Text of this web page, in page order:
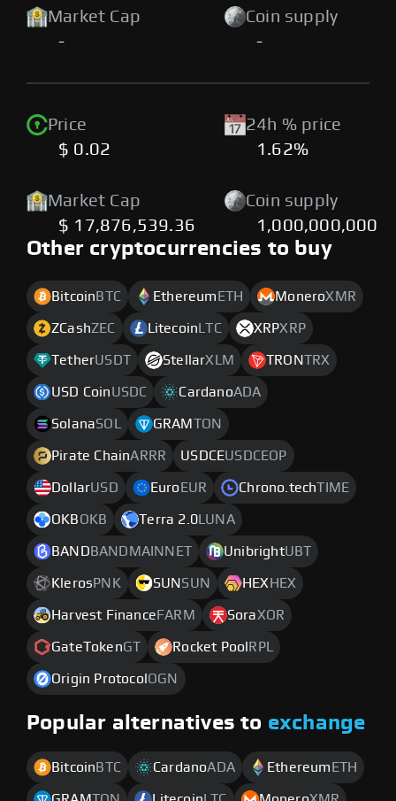
Market Cap
-
Coin supply
-
Price
$ 0.02
24h % price
1.62%
Market Cap
$ 17,876,539.36
Coin supply
1,000,000,000
Other cryptocurrencies to buy
Bitcoin BTC Ethereum ETH MoneroXMR
ZCashZEC Litecoin LTC XRPXRP
TetherUSDT StellarXLM TRONTRX
USD CoinUSDC CardanoADA
SolanaSOL GRAM TON
Pirate ChainARRR USDCEUSDCEOP
DollarUSD Euro EUR Chrono.techTIME
OKBOKB Terra 2.0 LUNA
BAND BANDMAINNET UnibrightUBT
Kleros PNK SUN SUN HEX HEX
Harvest Finance FARM SoraXOR
GateTokenGT Rocket Pool RPL
Origin Protocol OGN
Popular alternatives to exchange
Bitcoin BTC CardanoADA Ethereum ETH